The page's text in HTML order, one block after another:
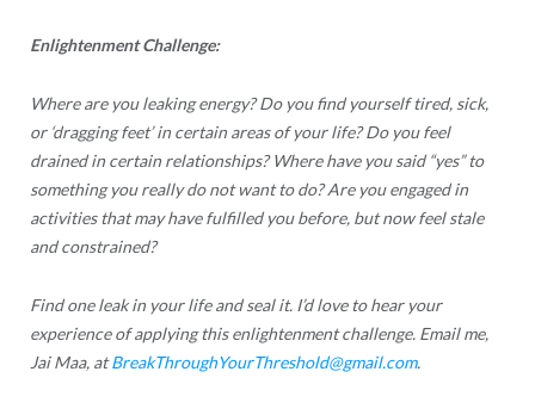
Enlightenment Challenge:
Where are you leaking energy? Do you find yourself tired, sick,
or ‘dragging feet’ in certain areas of your life? Do you feel
drained in certain relationships? Where have you said “yes” to
something you really do not want to do? Are you engaged in
activities that may have fulfilled you before, but now feel stale
and constrained?
Find one leak in your life and seal it. I’d love to hear your
experience of applying this enlightenment challenge. Email me,
Jai Maa, atBreakThroughYourThreshold@gmail.com.